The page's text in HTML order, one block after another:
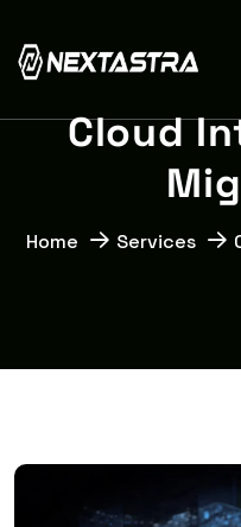
Cloud In
Mig
Home Services